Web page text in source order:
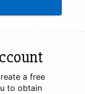
a free
to obtain